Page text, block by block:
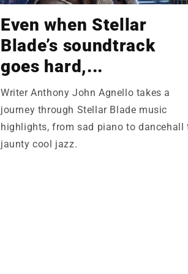
Even when Stellar
Blade’s soundtrack
goes hard,...
Writer Anthony John Agnello takes a
journey through Stellar Blade music
highlights, from sad piano to dancehall
jaunty cool jazz.